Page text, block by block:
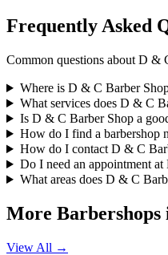
Frequently Asked
Common questions about D &
Where is D & C Barber
What services does D & C
Is D & C Barber Shop a
How do I find a barbershop
How do I contact D & C
Do I need an appointment
What areas does D & C
More Barbershops
View All →